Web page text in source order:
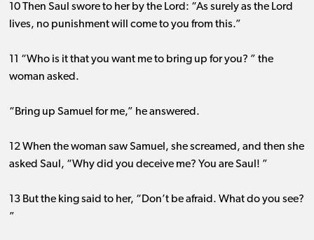
10 Then Saul swore to her by the Lord: “As surely as the Lord
lives, no punishment will come to you from this.”
11 “Who is it that you want me to bring up for you? ” the
woman asked.
“Bring up Samuel for me,” he answered.
12 When the woman saw Samuel, she screamed, and then she
asked Saul, “Why did you deceive me? You are Saul! ”
13 But the king said to her, “Don’t be afraid. What do you see?
”